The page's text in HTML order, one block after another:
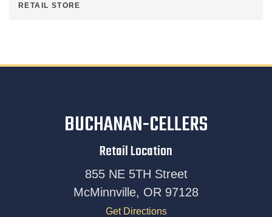
RETAIL STORE
BUCHANAN-CELLERS
Retail Location
855 NE 5TH Street
McMinnville, OR 97128
Get Directions